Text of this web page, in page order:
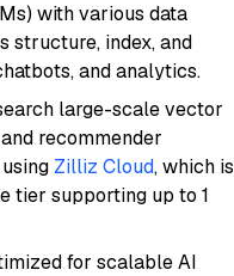
with various data
structure, index, and
and analytics.
large-scale vector
recommender
Zilliz Cloud, which is
tier supporting up to 1
for scalable AI